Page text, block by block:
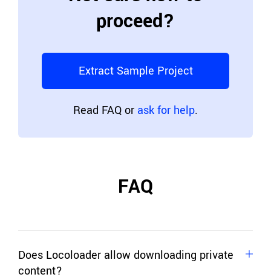
proceed?
Extract Sample Project
Read FAQ or ask for help.
FAQ
Does Locoloader allow downloading private
content?